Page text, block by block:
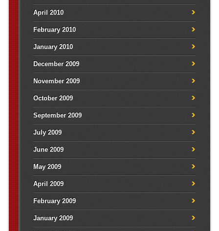
April 2010
February 2010
January 2010
December 2009
November 2009
October 2009
September 2009
July 2009
June 2009
May 2009
April 2009
February 2009
January 2009